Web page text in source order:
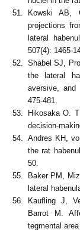
Kowski AB,
projections
lateral
507(4): 1465-
Shabel SJ,
the lateral
aversive, and
475-481.
Hikosaka O.
decision-
Andres KH,
the rat
50.
Baker PM,
lateral
Kaufling J,
Barrot M.
tegmental